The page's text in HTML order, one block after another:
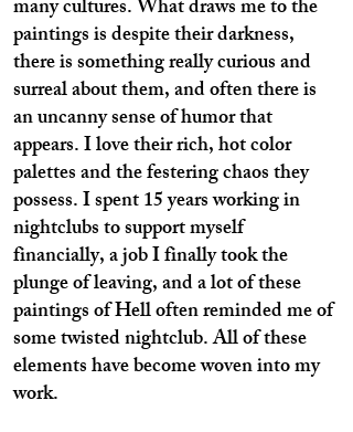
many cultures. What draws me to the
paintings is despite their darkness,
there is something really curious and
surreal about them, and often there is
an uncanny sense of humor that
appears. I love their rich, hot color
palettes and the festering chaos they
possess. I spent 15 years working in
nightclubs to support myself
financially, a job I finally took the
plunge of leaving, and a lot of these
paintings of Hell often reminded me of
some twisted nightclub. All of these
elements have become woven into my
work.